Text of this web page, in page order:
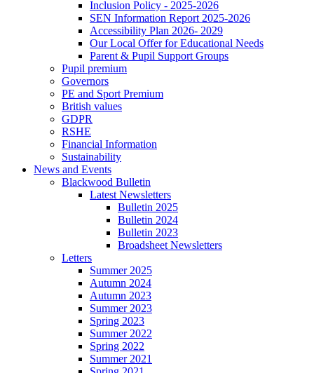
Inclusion Policy - 2025-2026
SEN Information Report 2025-2026
Accessibility Plan 2026- 2029
Our Local Offer for Educational Needs
Parent & Pupil Support Groups
Pupil premium
Governors
PE and Sport Premium
British values
GDPR
RSHE
Financial Information
Sustainability
News and Events
Blackwood Bulletin
Latest Newsletters
Bulletin 2025
Bulletin 2024
Bulletin 2023
Broadsheet Newsletters
Letters
Summer 2025
Autumn 2024
Autumn 2023
Summer 2023
Spring 2023
Summer 2022
Spring 2022
Summer 2021